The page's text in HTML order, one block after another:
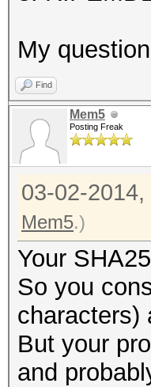
My
Find
Mem5
Posting Freak
03-02-2014,
Mem5.)
Your
So you
characters)
But your
and